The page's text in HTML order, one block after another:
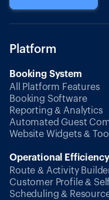
Platform
Booking System
All Platform Features
Booking Software
Reporting & Analytics
Automated Guest
Website Widgets &
Operational Efficiency
Route & Activity
Customer Profile &
Scheduling &